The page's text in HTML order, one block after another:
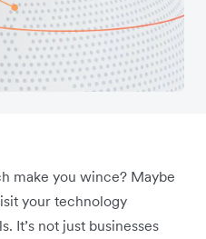
make you wince? Maybe
your technology
It’s not just businesses